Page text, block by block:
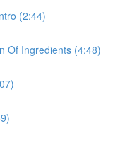
(2:44)
Of Ingredients (4:48)